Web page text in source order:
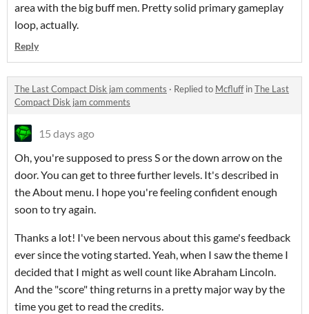
area with the big buff men. Pretty solid primary gameplay
loop, actually.
Reply
The Last Compact Disk jam comments · Replied to McfluffinThe Last
Compact Disk jam comments
15 days ago
Oh, you're supposed to press S or the down arrow on the
door. You can get to three further levels. It's described in
the About menu. I hope you're feeling confident enough
soon to try again.
Thanks a lot! I've been nervous about this game's feedback
ever since the voting started. Yeah, when I saw the theme I
decided that I might as well count like Abraham Lincoln.
And the "score" thing returns in a pretty major way by the
time you get to read the credits.